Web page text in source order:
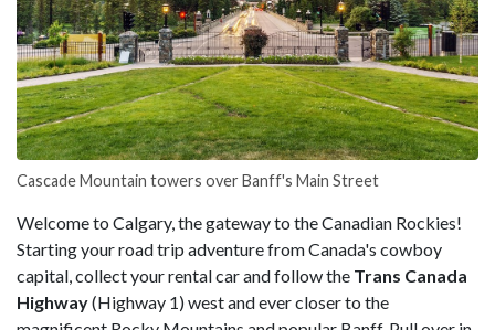
Cascade Mountain towers over Banff's Main Street
Welcome to Calgary, the gateway to the Canadian Rockies!
Starting your road trip adventure from Canada's cowboy
capital, collect your rental car and follow the Trans Canada
Highway(Highway 1) west and ever closer to the